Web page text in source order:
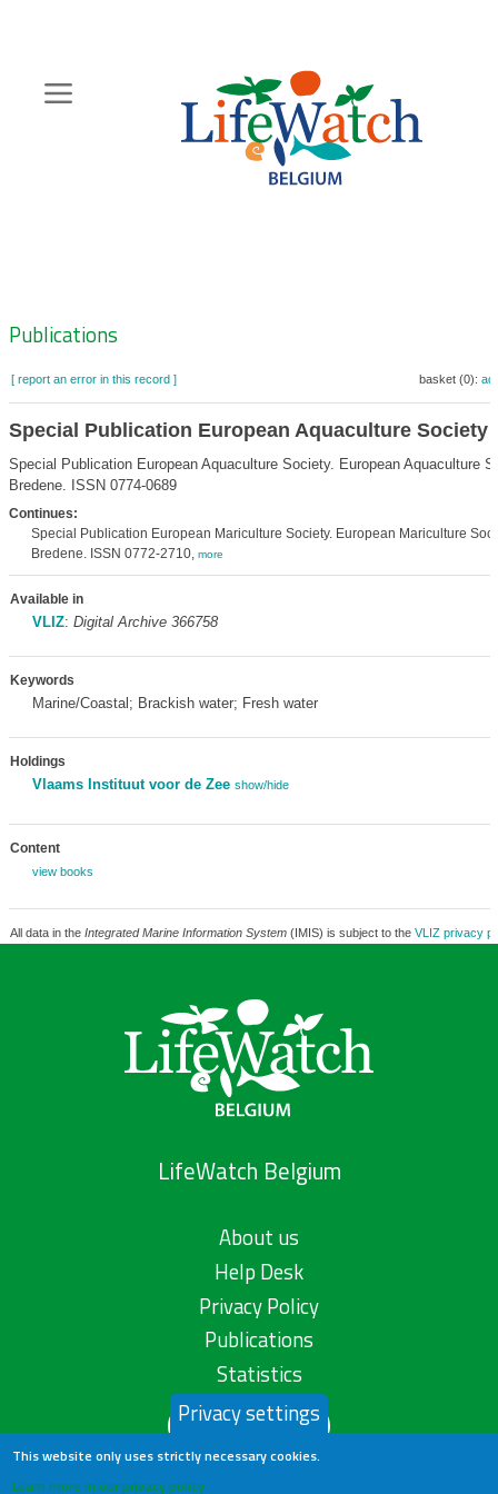
content
Zoeknavigatie
Publications
[ report an error in this record ] basket (0):
Special Publication European Aquaculture Society
Special Publication European Aquaculture Society. European Aquaculture
Bredene. ISSN 0774-0689
Continues:
Special Publication European Mariculture Society. European Mariculture
Bredene. ISSN 0772-2710, more
Available in
VLIZ: Digital Archive 366758
Keywords
Marine/Coastal; Brackish water; Fresh water
Holdings
Vlaams Instituut voor de Zee show/hide
Content
view books
All data in the Integrated Marine Information System(IMIS) is subject to the VLIZ privacy
LifeWatch Belgium
About us
Help Desk
Privacy Policy
Publications
Statistics
Contact us
Privacy settings
This website only uses strictly necessary cookies.
Learn more in our privacy policy